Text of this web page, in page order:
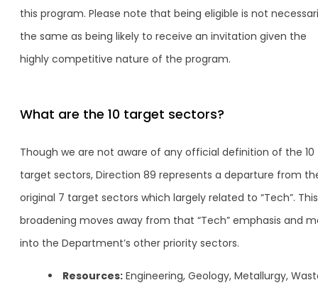
this program. Please note that being eligible is not
the same as being likely to receive an invitation given the
highly competitive nature of the program.
What are the 10 target sectors?
Though we are not aware of any official definition of the 10
target sectors, Direction 89 represents a departure from
original 7 target sectors which largely related to “Tech”. This
broadening moves away from that “Tech” emphasis and
into the Department’s other priority sectors.
Resources: Engineering, Geology, Metallurgy,